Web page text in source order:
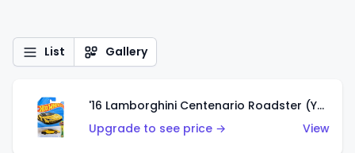
List Gallery
'16 Lamborghini Centenario Roadster (Yellow)
Upgrade to see price →
View